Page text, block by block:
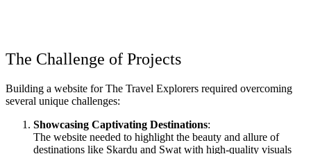
The Challenge of Projects
Building a website for The Travel Explorers required overcoming
several unique challenges:
Showcasing Captivating Destinations:
The website needed to highlight the beauty and allure of
destinations like Skardu and Swat with high-quality visuals